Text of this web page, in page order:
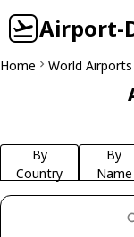
Airport-
Home World Airports
By
Country
By
Name